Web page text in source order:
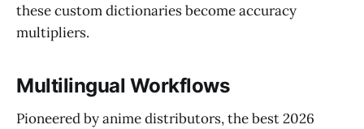
these custom dictionaries become accuracy
multipliers.
Multilingual Workflows
Pioneered by anime distributors, the best 2026